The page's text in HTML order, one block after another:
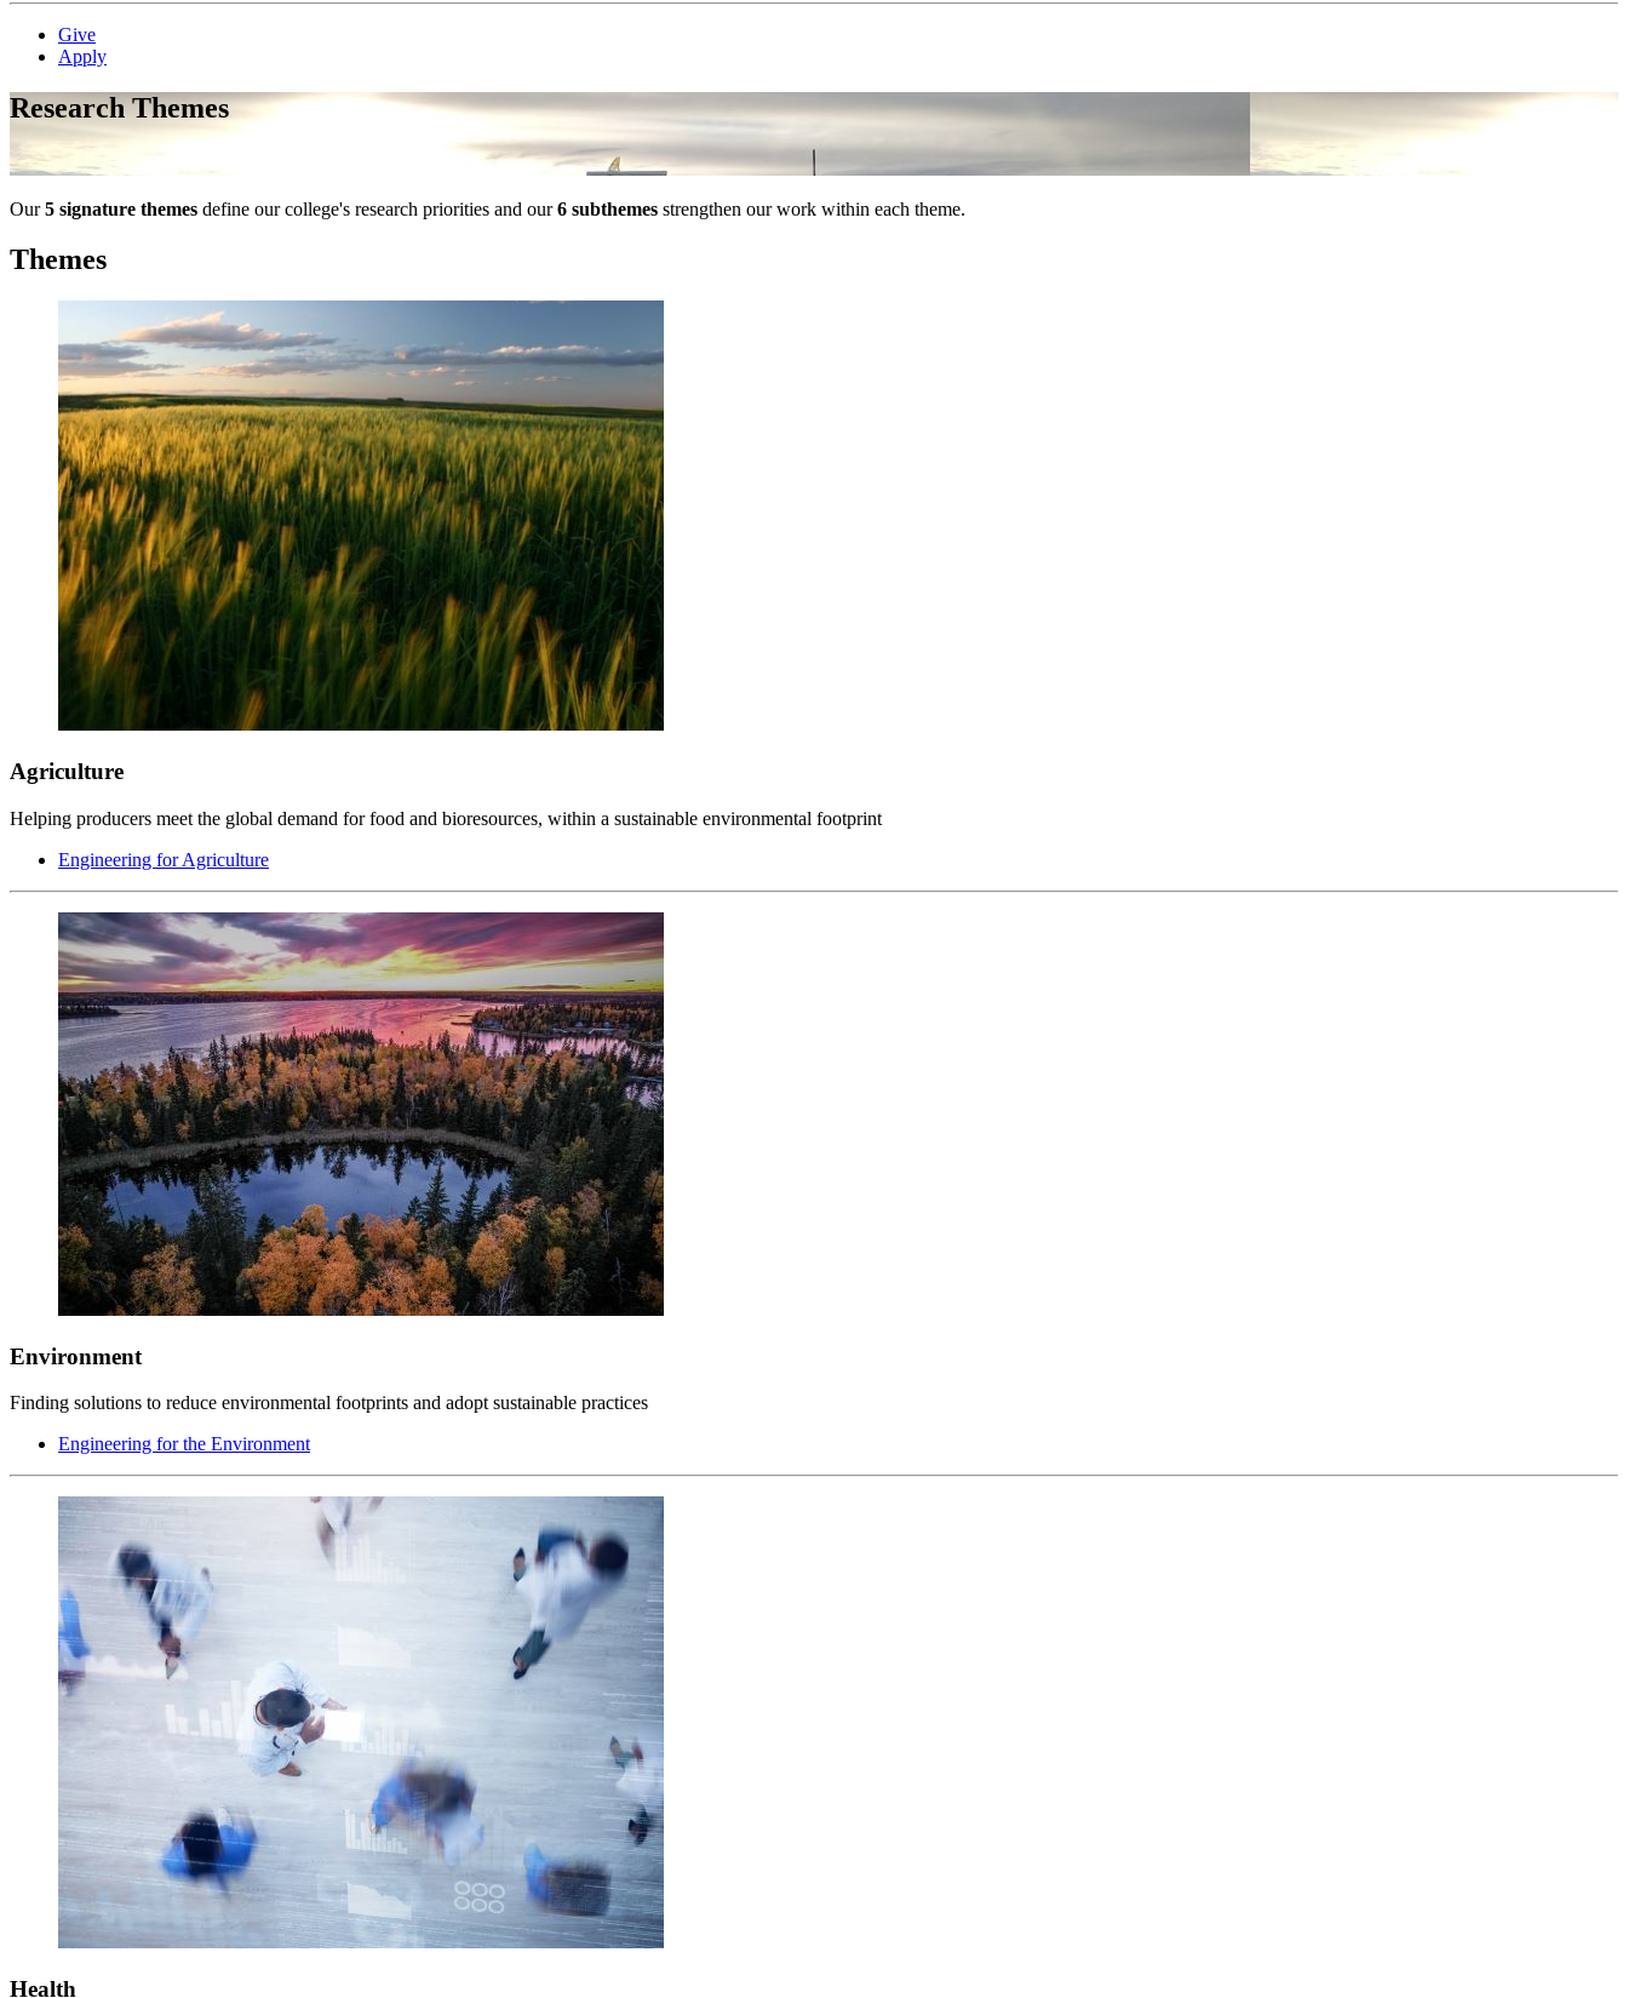
Give
Apply
Research Themes
Our5 signature themes define our college's research priorities and our6 subthemes strengthen our work within each theme.
Themes
Agriculture
Helping producers meet the global demand for food and bioresources, within a sustainable environmental footprint
Engineering for Agriculture
Environment
Finding solutions to reduce environmental footprints and adopt sustainable practices
Engineering for the Environment
Health